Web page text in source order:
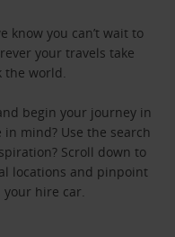
know you can’t wait to
your travels take
world.
begin your journey in
in mind? Use the search
Scroll down to
locations and pinpoint
hire car.